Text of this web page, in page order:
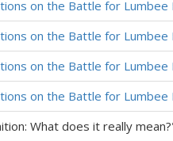
on the Battle for Lumbee
on the Battle for Lumbee
on the Battle for Lumbee
on the Battle for Lumbee
What does it really